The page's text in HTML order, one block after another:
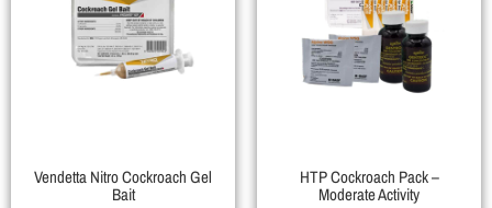
Vendetta Nitro Cockroach Gel
Bait
HTP Cockroach Pack –
Moderate Activity